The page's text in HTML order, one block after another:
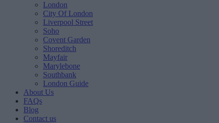
London
City Of London
Liverpool Street
Soho
Covent Garden
Shoreditch
Mayfair
Marylebone
Southbank
London Guide
About Us
FAQs
Blog
Contact us